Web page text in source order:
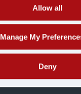
Allow all
Manage My
Deny
COMPANY
About Us
Blog